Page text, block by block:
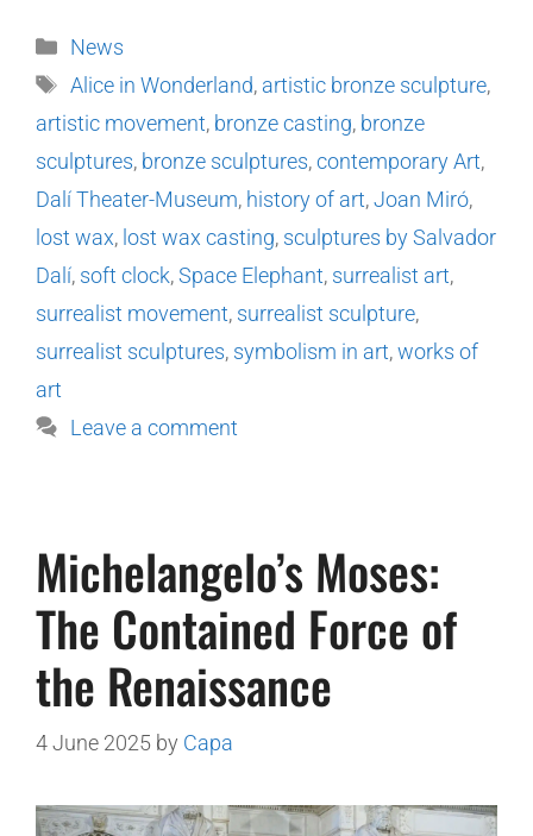
News
Alice in Wonderland, artistic bronze sculpture,
artistic movement, bronze casting, bronze
sculptures, bronze sculptures,contemporary Art,
Dalí Theater-Museum, history of art,Joan Miró,
lost wax, lost wax casting, sculptures by Salvador
Dalí, soft clock,Space Elephant, surrealist art,
surrealist movement, surrealist sculpture,
surrealist sculptures, symbolism in art,works of
art
Leave a comment
Michelangelo’s Moses:
The Contained Force of
the Renaissance
4 June 2025 by Capa